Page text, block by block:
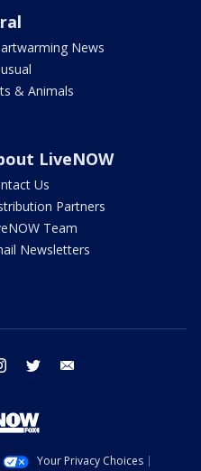
News
& Animals
LiveNOW
Us
Partners
Team
Newsletters
instagram twitter
Your Privacy Choices